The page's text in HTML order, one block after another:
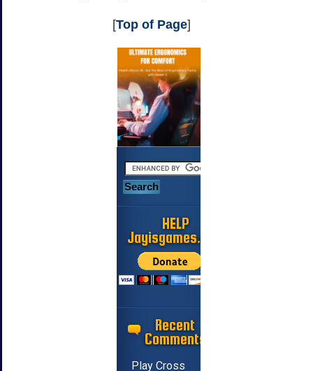
[Top of Page]
HELP
Jayisgames.com
Recent
Comments
Play Cross